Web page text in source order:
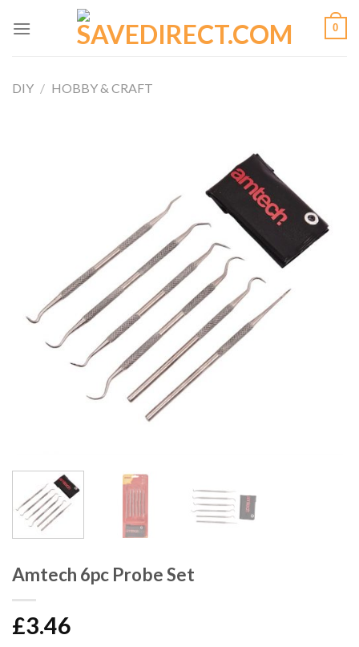
0
DIY / HOBBY & CRAFT
Amtech 6pc Probe Set
£3.46